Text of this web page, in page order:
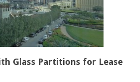
Glass Partitions for Lease